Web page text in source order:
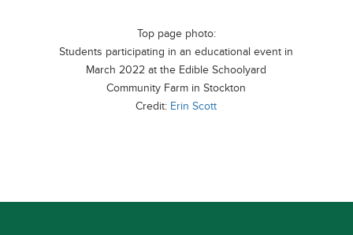
Top page photo:
Students participating in an educational event in
March 2022 at the Edible Schoolyard
Community Farm in Stockton
Credit: Erin Scott